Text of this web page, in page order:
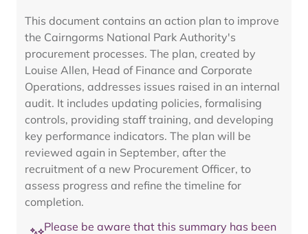
This document contains an action plan to improve
the Cairngorms National Park Authority's
procurement processes. The plan, created by
Louise Allen, Head of Finance and Corporate
Operations, addresses issues raised in an internal
audit. It includes updating policies, formalising
controls, providing staff training, and developing
key performance indicators. The plan will be
reviewed again in September, after the
recruitment of a new Procurement Officer, to
assess progress and refine the timeline for
completion.
Please be aware that this summary has been